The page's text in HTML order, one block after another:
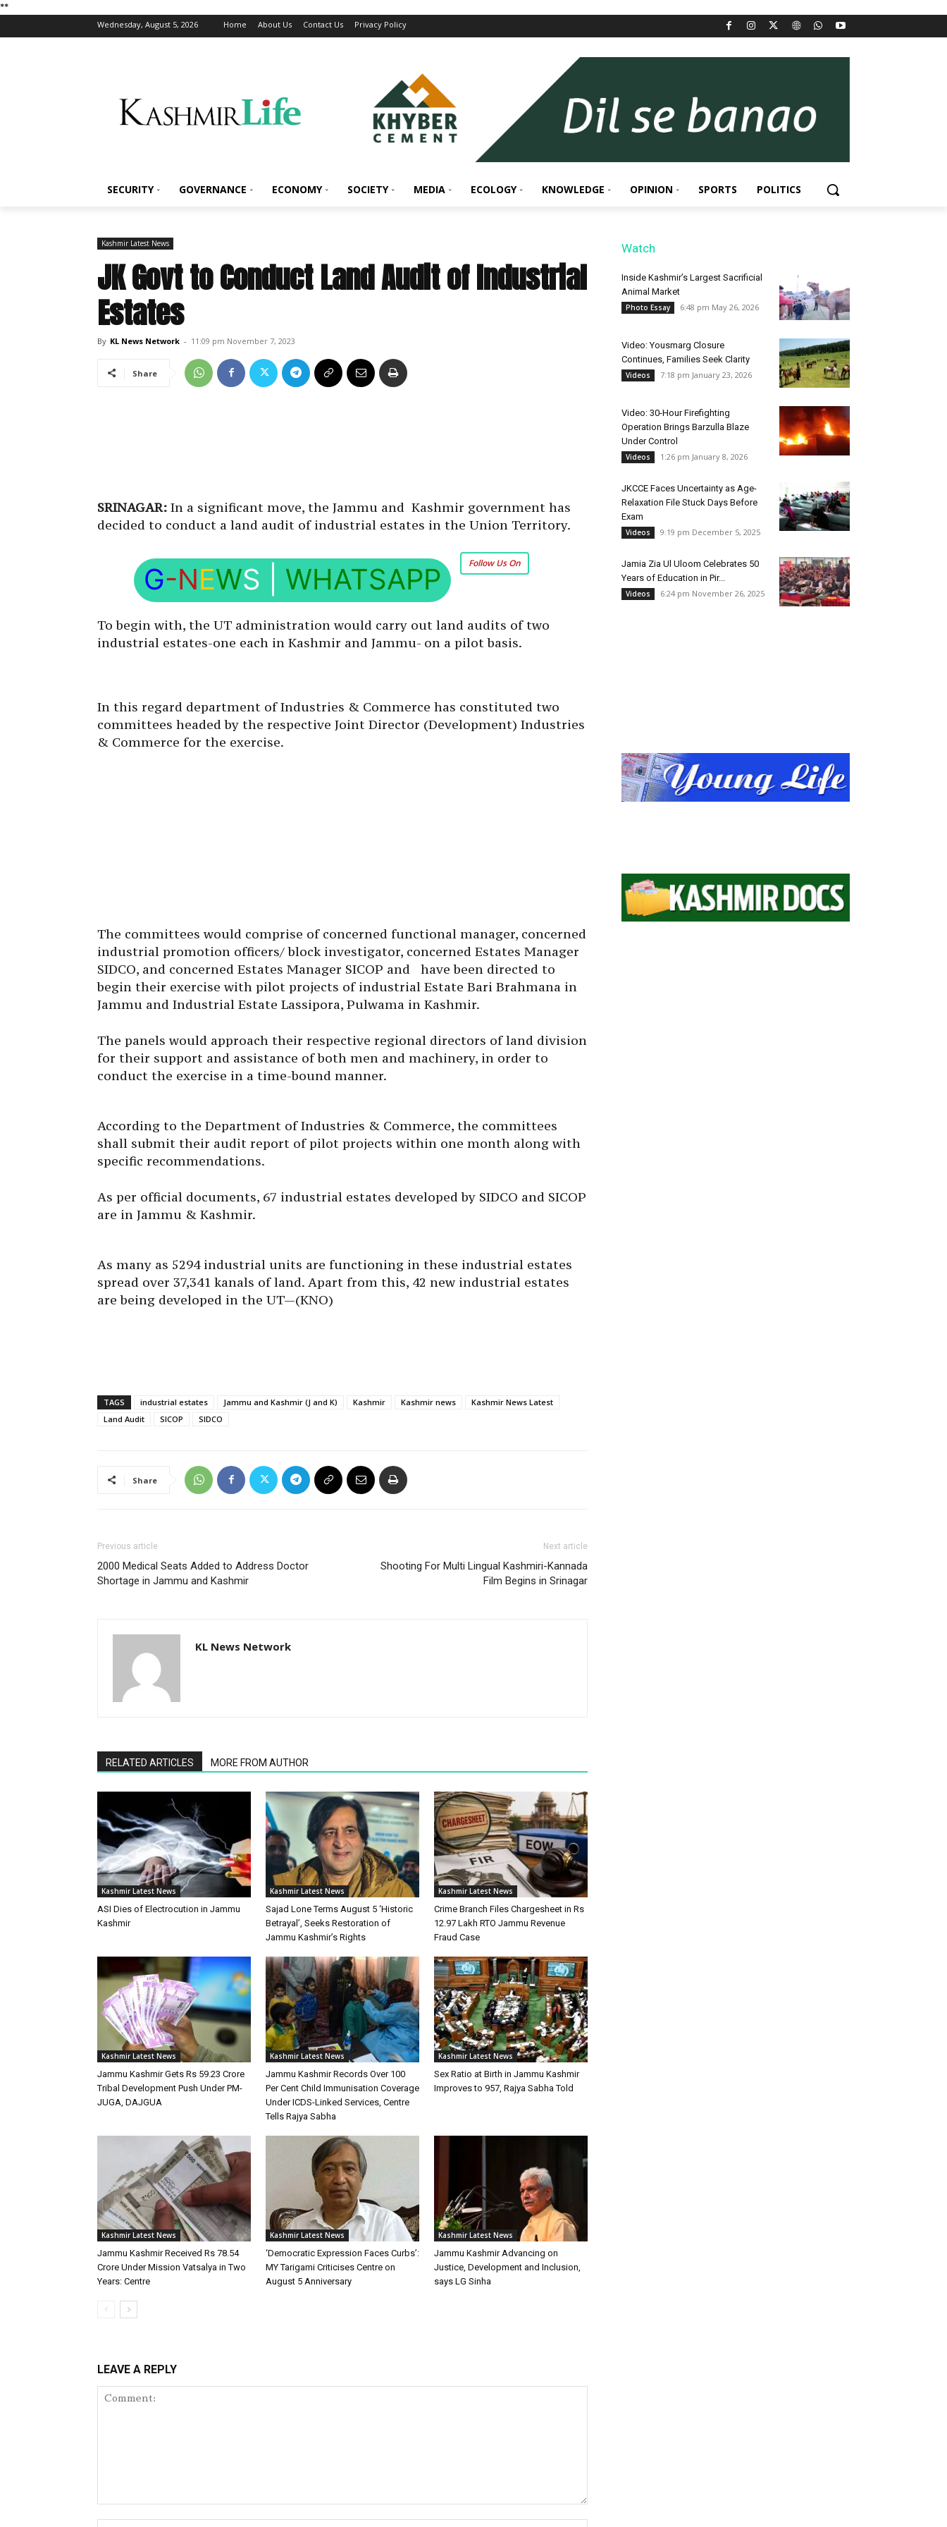
**
Wednesday, August 5, 2026 Home About Us Contact Us Privacy Policy
SECURITY GOVERNANCE ECONOMY SOCIETY MEDIA ECOLOGY KNOWLEDGE OPINION SPORTS POLITICS
Kashmir Latest News
JK Govt to Conduct Land Audit of Industrial
Estates
By KL News Network - 11:09 pm November 7, 2023
Share
SRINAGAR: In a significant move, the Jammu and Kashmir government has
decided to conduct a land audit of industrial estates in the Union Territory.
Follow Us On
G-NEWS WHATSAPP
To begin with, the UT administration would carry out land audits of two
industrial estates-one each in Kashmir and Jammu- on a pilot basis.
In this regard department of Industries & Commerce has constituted two
committees headed by the respective Joint Director (Development) Industries
& Commerce for the exercise.
The committees would comprise of concerned functional manager, concerned
industrial promotion officers/ block investigator, concerned Estates Manager
SIDCO, and concerned Estates Manager SICOP and have been directed to
begin their exercise with pilot projects of industrial Estate Bari Brahmana in
Jammu and Industrial Estate Lassipora, Pulwama in Kashmir.
The panels would approach their respective regional directors of land division
for their support and assistance of both men and machinery, in order to
conduct the exercise in a time-bound manner.
According to the Department of Industries & Commerce, the committees
shall submit their audit report of pilot projects within one month along with
specific recommendations.
As per official documents, 67 industrial estates developed by SIDCO and SICOP
are in Jammu & Kashmir.
As many as 5294 industrial units are functioning in these industrial estates
spread over 37,341 kanals of land. Apart from this, 42 new industrial estates
are being developed in the UT—(KNO)
TAGS industrial estates Jammu and Kashmir (J and K) Kashmir Kashmir news
Kashmir News Latest
Land Audit
SICOP SIDCO
Share
Previous article
2000 Medical Seats Added to Address Doctor
Shortage in Jammu and Kashmir
Next article
Shooting For Multi Lingual Kashmiri-Kannada
Film Begins in Srinagar
KL News Network
RELATED ARTICLES MORE FROM AUTHOR
Kashmir Latest News
ASI Dies of Electrocution in Jammu
Kashmir
Kashmir Latest News
Sajad Lone Terms August 5 ‘Historic
Betrayal’, Seeks Restoration of
Jammu Kashmir’s Rights
Kashmir Latest News
Crime Branch Files Chargesheet in Rs
12.97 Lakh RTO Jammu Revenue
Fraud Case
Kashmir Latest News
Jammu Kashmir Gets Rs 59.23 Crore
Tribal Development Push Under PM-
JUGA, DAJGUA
Kashmir Latest News
Jammu Kashmir Records Over 100
Per Cent Child Immunisation Coverage
Under ICDS-Linked Services, Centre
Tells Rajya Sabha
Kashmir Latest News
Sex Ratio at Birth in Jammu Kashmir
Improves to 957, Rajya Sabha Told
Kashmir Latest News
Jammu Kashmir Received Rs 78.54
Crore Under Mission Vatsalya in Two
Years: Centre
Kashmir Latest News
‘Democratic Expression Faces Curbs’:
MY Tarigami Criticises Centre on
August 5 Anniversary
Kashmir Latest News
Jammu Kashmir Advancing on
Justice, Development and Inclusion,
says LG Sinha
LEAVE A REPLY
Watch
Inside Kashmir’s Largest Sacrificial
Animal Market
Photo Essay 6:48 pm May 26, 2026
Video: Yousmarg Closure
Continues, Families Seek Clarity
Videos 7:18 pm January 23, 2026
Video: 30-Hour Firefighting
Operation Brings Barzulla Blaze
Under Control
Videos 1:26 pm January 8, 2026
JKCCE Faces Uncertainty as Age-
Relaxation File Stuck Days Before
Exam
Videos 9:19 pm December 5, 2025
Jamia Zia Ul Uloom Celebrates 50
Years of Education in Pir...
Videos 6:24 pm November 26, 2025